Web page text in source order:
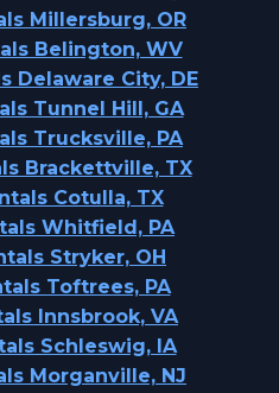
Millersburg, OR
Belington, WV
Delaware City, DE
Tunnel Hill, GA
Trucksville, PA
Brackettville, TX
Cotulla, TX
Whitfield, PA
Stryker, OH
Toftrees, PA
Innsbrook, VA
Schleswig, IA
Morganville, NJ